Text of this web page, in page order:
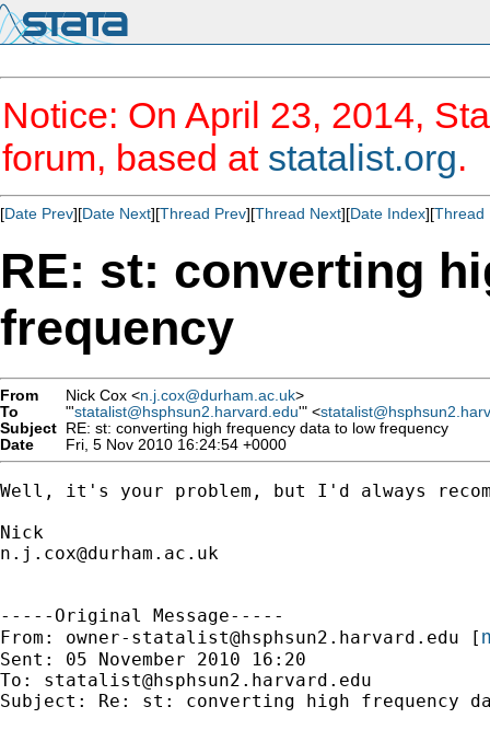
Notice: On April 23, 2014,
forum, based at statalist.org.
[Date Prev][Date Next][Thread Prev][Thread Next][Date Index][Thread
RE: st: converting
frequency
From Nick Cox <n.j.cox@durham.ac.uk>
To
"'statalist@hsphsun2.harvard.edu'" <
Subject RE: st: converting high frequency data to low frequency
Date
Fri, 5 Nov 2010 16:24:54 +0000
Well, it's your problem, but I'd always
n.j.cox@durham.ac.uk
-----Original Message-----
From: owner-statalist@hsphsun2.harvard.edu [
Sent: 05 November 2010 16:20
To: statalist@hsphsun2.harvard.edu
Subject: Re: st: converting high frequency